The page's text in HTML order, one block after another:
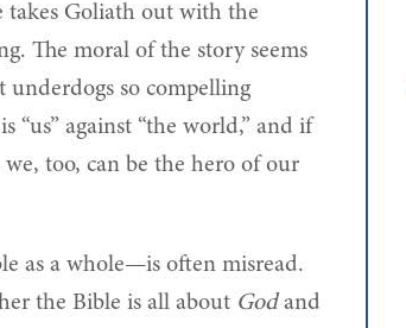
takes Goliath out with the
The moral of the story seems
underdogs so compelling
“us” against “the world,” and if
too, can be the hero of our
as a whole—is often misread.
the Bible is all about Godand